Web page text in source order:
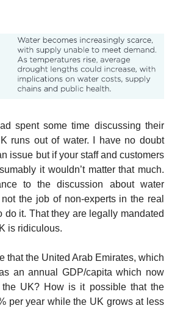
spent some time discussing their
runs out of water. I have no doubt
issue but if your staff and customers
it wouldn’t matter that much.
to the discussion about water
the job of non-experts in the real
do it. That they are legally mandated
is ridiculous.
that the United Arab Emirates, which
an annual GDP/capita which now
UK? How is it possible that the
per year while the UK grows at less